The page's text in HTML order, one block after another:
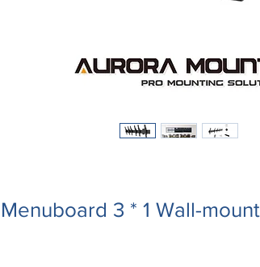
3 * 1 Wall-mount